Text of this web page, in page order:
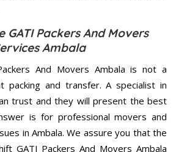
GATI Packers And Movers
Ambala
And Movers Ambala is not a
packing and transfer. A specialist in
trust and they will present the best
is for professional movers and
in Ambala. We assure you that the
GATI Packers And Movers Ambala